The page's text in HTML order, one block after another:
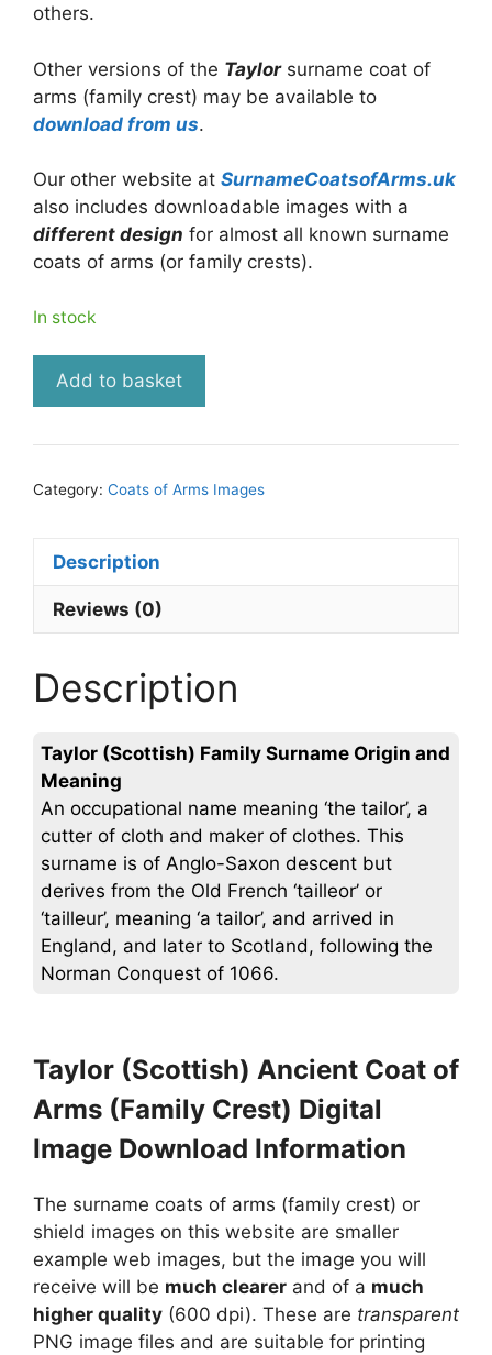
others.
Other versions of the Taylorsurname coat of
arms (family crest) may be available to
download from us.
Our other website at SurnameCoatsofArms.uk
also includes downloadable images with a
different design for almost all known surname
coats of arms (or family crests).
In stock
Taylor
Coat
Arms
Crest)
Digital
Image
Download
quantity
Add to basket
Category: Coats of Arms Images
Description
Reviews (0)
Description
Taylor (Scottish) Family Surname Origin and
Meaning
An occupational name meaning ‘the tailor’, a
cutter of cloth and maker of clothes. This
surname is of Anglo-Saxon descent but
derives from the Old French ‘tailleor’ or
‘tailleur’, meaning ‘a tailor’, and arrived in
England, and later to Scotland, following the
Norman Conquest of 1066.
Taylor (Scottish) Ancient Coat of
Arms (Family Crest) Digital
Image Download Information
The surname coats of arms (family crest) or
shield images on this website are smaller
example web images, but the image you will
receive will be much clearer and of a much
higher quality (600 dpi). These are transparent
PNG image files and are suitable for printing